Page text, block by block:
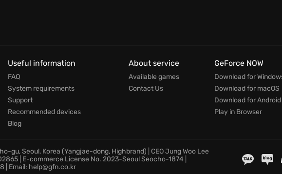
Useful information
FAQ
System requirements
Support
Recommended devices
Blog
About service
Available games
Contact Us
GeForce NOW
Download for
Download for macOS
Download for Android
Play in Browser
gu, Seoul, Korea (Yangjae-dong, Highbrand) | CEO Jung Woo Lee
| E-commerce License No. 2023-Seoul Seocho-1874 |
| Email: help@gfn.co.kr